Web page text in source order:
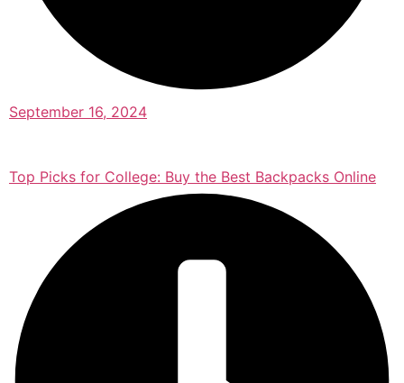
September 16, 2024
Top Picks for College: Buy the Best Backpacks Online